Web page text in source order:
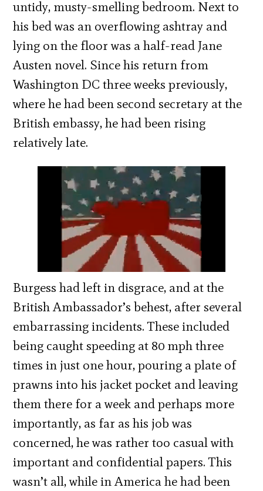
untidy, musty-smelling bedroom. Next to
his bed was an overflowing ashtray and
lying on the floor was a half-read Jane
Austen novel. Since his return from
Washington DC three weeks previously,
where he had been second secretary at the
British embassy, he had been rising
relatively late.
Burgess had left in disgrace, and at the
British Ambassador’s behest, after several
embarrassing incidents. These included
being caught speeding at 80 mph three
times in just one hour, pouring a plate of
prawns into his jacket pocket and leaving
them there for a week and perhaps more
importantly, as far as his job was
concerned, he was rather too casual with
important and confidential papers. This
wasn’t all, while in America he had been